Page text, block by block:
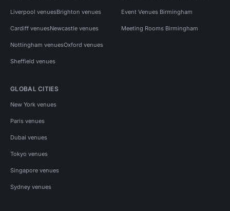
Liverpool venuesBrighton venues
Cardiff venuesNewcastle venues
Nottingham venuesOxford venues
Sheffield venues
Event Venues Birmingham
Meeting Rooms Birmingham
GLOBAL CITIES
New York venues
Paris venues
Dubai venues
Tokyo venues
Singapore venues
Sydney venues